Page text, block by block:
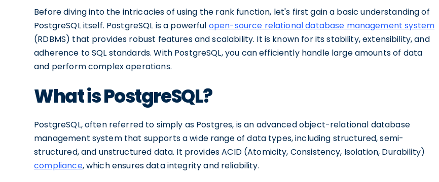
Before diving into the intricacies of using the rank function, let's first gain a basic understanding of
PostgreSQL itself. PostgreSQL is a powerful open-source relational database management system
(RDBMS) that provides robust features and scalability. It is known for its stability, extensibility, and
adherence to SQL standards. With PostgreSQL, you can efficiently handle large amounts of data
and perform complex operations.
What is PostgreSQL?
PostgreSQL, often referred to simply as Postgres, is an advanced object-relational database
management system that supports a wide range of data types, including structured, semi-
structured, and unstructured data. It provides ACID (Atomicity, Consistency, Isolation, Durability)
compliance, which ensures data integrity and reliability.